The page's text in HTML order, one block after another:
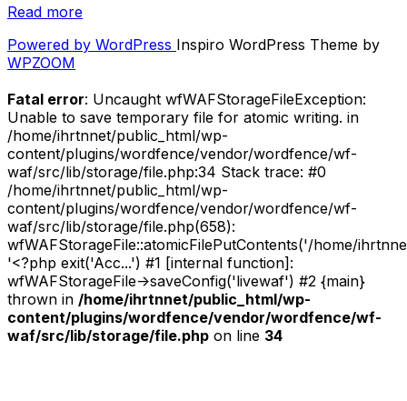
Read more“Listen:
Jets
November
2020
Mixtape”
Powered by WordPress Inspiro WordPress Theme by
WPZOOM
Fatal error: Uncaught wfWAFStorageFileException:
Unable to save temporary file for atomic writing. in
/home/ihrtnnet/public_html/wp-
content/plugins/wordfence/vendor/wordfence/wf-
waf/src/lib/storage/file.php:34 Stack trace: #0
/home/ihrtnnet/public_html/wp-
content/plugins/wordfence/vendor/wordfence/wf-
waf/src/lib/storage/file.php(658):
wfWAFStorageFile::atomicFilePutContents('/home/
'<?php exit('Acc...') #1 [internal function]:
wfWAFStorageFile->saveConfig('livewaf') #2 {main}
thrown in /home/ihrtnnet/public_html/wp-
content/plugins/wordfence/vendor/wordfence/wf-
waf/src/lib/storage/file.php on line 34